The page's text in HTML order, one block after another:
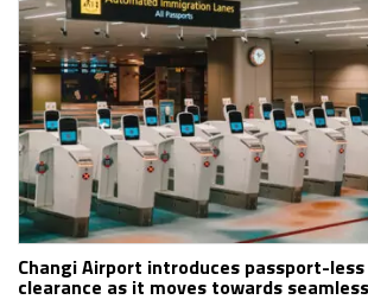
Changi Airport introduces passport-
clearance as it moves towards